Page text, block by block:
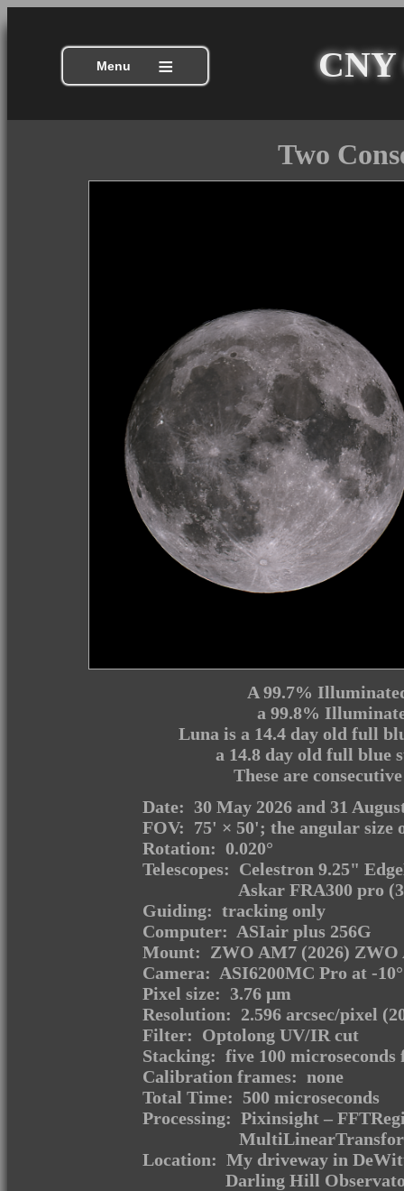
CNY
Menu ≡
Two
A 99.7%
a 99.8%
Luna is a 14.4 day old full
a 14.8 day old full blue
These are
Date: 30 May 2026 and 31
FOV: 75' × 50'; the angular size
Rotation: 0.020°
Telescopes: Celestron 9.25"
Askar FRA300 pro
Guiding: tracking only
Computer: ASIair plus 256G
Mount: ZWO AM7 (2026) ZWO
Camera: ASI6200MC Pro at -
Pixel size: 3.76 μm
Resolution: 2.596 arcsec/pixel
Filter: Optolong UV/IR cut
Stacking: five 100
Calibration frames: none
Total Time: 500 microseconds
Processing: Pixinsight –
Location: My driveway in
Darling Hill